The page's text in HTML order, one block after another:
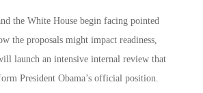
the White House begin facing pointed
the proposals might impact readiness,
launch an intensive internal review that
President Obama’s official position.